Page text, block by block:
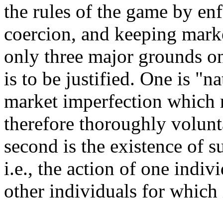
the rules of the game by
coercion, and keeping
only three major grounds
is to be justified. One is
market imperfection which
therefore thoroughly
second is the existence of
i.e., the action of one
other individuals for